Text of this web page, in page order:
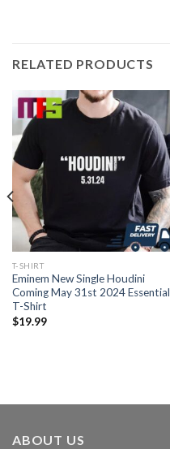
RELATED PRODUCTS
T-SHIRT
Eminem New Single Houdini
Coming May 31st 2024 Essential
T-Shirt
$19.99
ABOUT US